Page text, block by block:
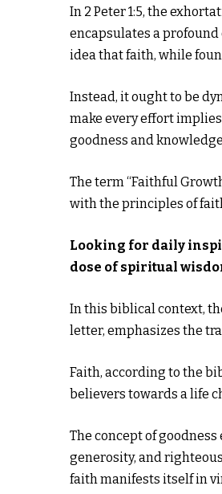
In 2 Peter 1:5, the
encapsulates a
idea that faith, while
Instead, it ought to be
make every effort
goodness and
The term “Faithful
with the principles of
Looking for daily
dose of spiritual
In this biblical context,
letter, emphasizes the
Faith, according to the
believers towards a life
The concept of
generosity, and
faith manifests itself in